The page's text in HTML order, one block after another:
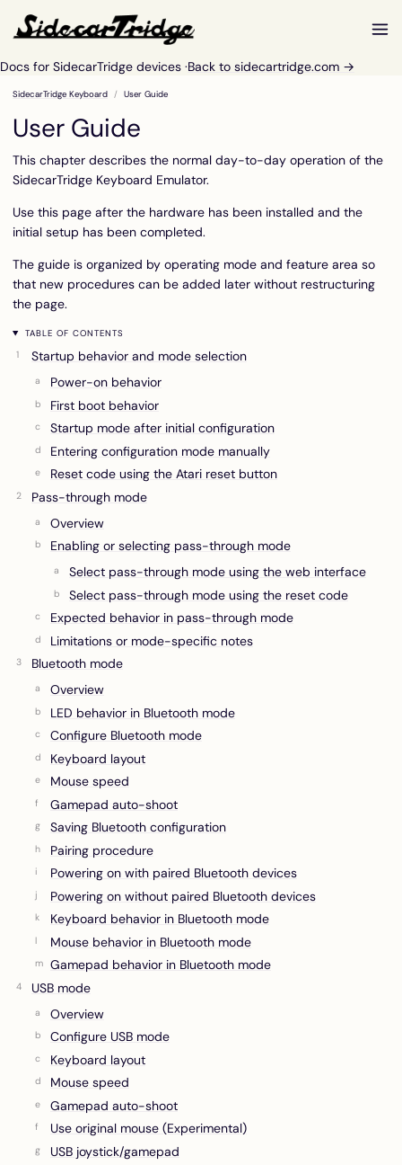
Docs for SidecarTridge devices ·Back to sidecartridge.com →
SidecarTridge Keyboard User Guide
User Guide
This chapter describes the normal day-to-day operation of the
SidecarTridge Keyboard Emulator.
Use this page after the hardware has been installed and the
initial setup has been completed.
The guide is organized by operating mode and feature area so
that new procedures can be added later without restructuring
the page.
TABLE OF CONTENTS
Startup behavior and mode selection
Power-on behavior
First boot behavior
Startup mode after initial configuration
Entering configuration mode manually
Reset code using the Atari reset button
Pass-through mode
Overview
Enabling or selecting pass-through mode
Select pass-through mode using the web interface
Select pass-through mode using the reset code
Expected behavior in pass-through mode
Limitations or mode-specific notes
Bluetooth mode
Overview
LED behavior in Bluetooth mode
Configure Bluetooth mode
Keyboard layout
Mouse speed
Gamepad auto-shoot
Saving Bluetooth configuration
Pairing procedure
Powering on with paired Bluetooth devices
Powering on without paired Bluetooth devices
Keyboard behavior in Bluetooth mode
Mouse behavior in Bluetooth mode
Gamepad behavior in Bluetooth mode
USB mode
Overview
Configure USB mode
Keyboard layout
Mouse speed
Gamepad auto-shoot
Use original mouse (Experimental)
USB joystick/gamepad